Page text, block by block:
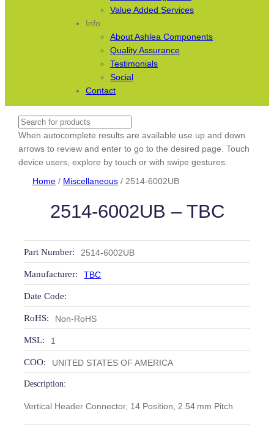
Value Added Services
Info
About Ashlea Components
Quality Assurance
Testimonials
Social
Contact
Search
When autocomplete results are available use up and down
arrows to review and enter to go to the desired page. Touch
device users, explore by touch or with swipe gestures.
Home/ Miscellaneous/ 2514-6002UB
2514-6002UB – TBC
Part Number: 2514-6002UB
Manufacturer: TBC
Date Code:
RoHS: Non-RoHS
MSL: 1
COO: UNITED STATES OF AMERICA
Description:
Vertical Header Connector, 14 Position, 2.54 mm Pitch